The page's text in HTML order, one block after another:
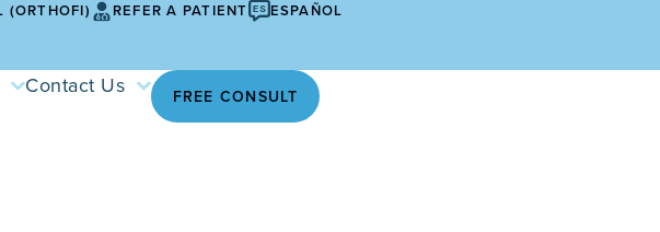
(ORTHOFI) REFER A PATIENT ESPAÑOL
Contact Us FREE CONSULT